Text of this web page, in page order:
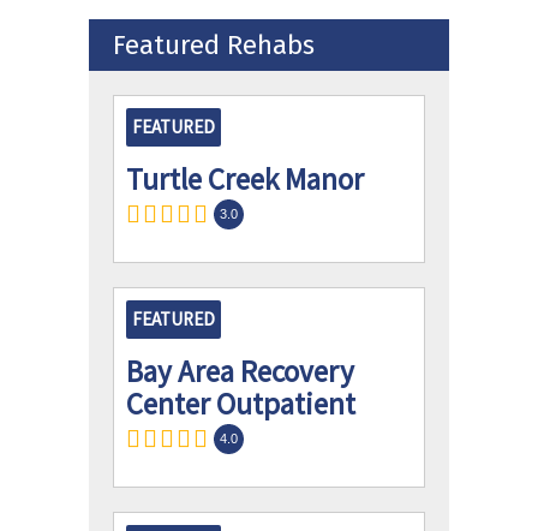
Featured Rehabs
FEATURED
Turtle Creek Manor
3.0
FEATURED
Bay Area Recovery
Center Outpatient
4.0